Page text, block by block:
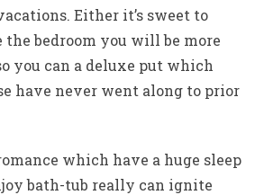
Either it’s sweet to
the bedroom you will be more
you can a deluxe put which
have never went along to prior
which have a huge sleep
bath-tub really can ignite